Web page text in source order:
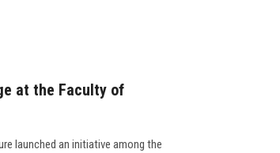
at the Faculty of
launched an initiative among the